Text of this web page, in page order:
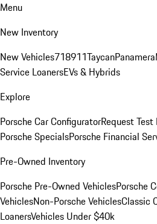
Menu
New Inventory
New Vehicles718911TaycanPanamera
Service LoanersEVs & Hybrids
Explore
Porsche Car ConfiguratorRequest Test
Porsche SpecialsPorsche Financial
Pre-Owned Inventory
Porsche Pre-Owned VehiclesPorsche
VehiclesNon-Porsche VehiclesClassic
LoanersVehicles Under $40k